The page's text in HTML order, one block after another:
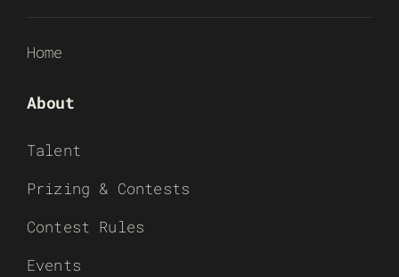
Home
About
Talent
Prizing & Contests
Contest Rules
Events